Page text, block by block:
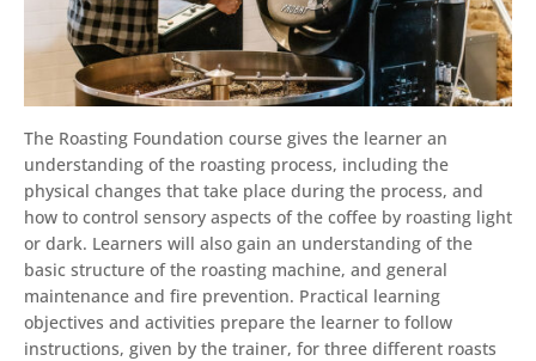
The Roasting Foundation course gives the learner an
understanding of the roasting process, including the
physical changes that take place during the process, and
how to control sensory aspects of the coffee by roasting light
or dark. Learners will also gain an understanding of the
basic structure of the roasting machine, and general
maintenance and fire prevention. Practical learning
objectives and activities prepare the learner to follow
instructions, given by the trainer, for three different roasts